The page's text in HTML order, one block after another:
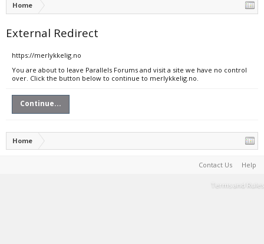
Home
External Redirect
https://merlykkelig.no
You are about to leave Parallels Forums and visit a site we have no control
over. Click the button below to continue to merlykkelig.no.
Continue...
Home
Contact Us Help
Terms and Rules